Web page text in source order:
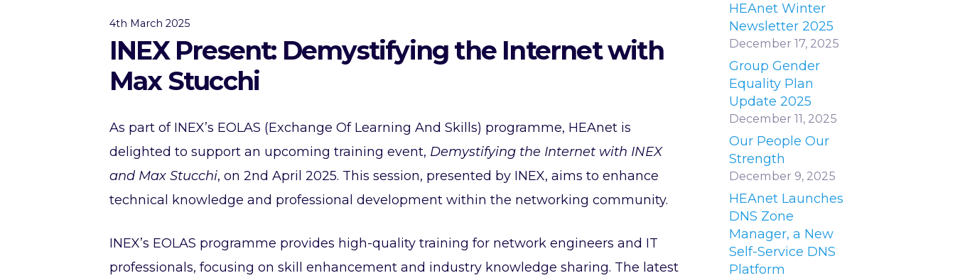
4th March 2025
INEX Present: Demystifying the Internet with
Max Stucchi
As part of INEX’s EOLAS (Exchange Of Learning And Skills) programme, HEAnet is
delighted to support an upcoming training event, Demystifying the Internet with INEX
and Max Stucchi, on 2nd April 2025. This session, presented by INEX, aims to enhance
technical knowledge and professional development within the networking community.
INEX’s EOLAS programme provides high-quality training for network engineers and IT
professionals, focusing on skill enhancement and industry knowledge sharing. The latest
HEAnet Winter
Newsletter 2025
December 17, 2025
Group Gender
Equality Plan
Update 2025
December 11, 2025
Our People Our
Strength
December 9, 2025
HEAnet Launches
DNS Zone
Manager, a New
Self-Service DNS
Platform